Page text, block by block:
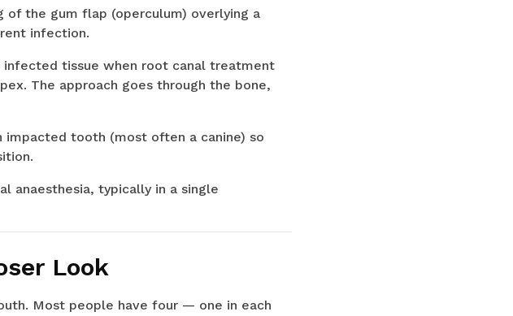
the gum flap (operculum) overlying a
infection.
tissue when root canal treatment
The approach goes through the bone,
impacted tooth (most often a canine) so
anaesthesia, typically in a single
Look
Most people have four — one in each